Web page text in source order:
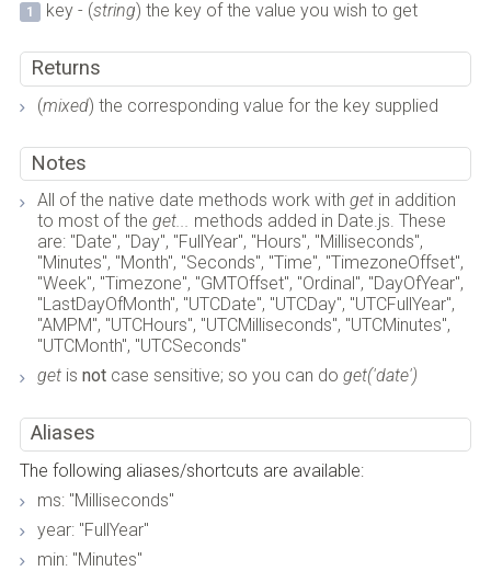
key - (string) the key of the value you wish to get
Returns
(mixed) the corresponding value for the key supplied
Notes
All of the native date methods work with getin addition
to most of the get... methods added in Date.js. These
are: "Date", "Day", "FullYear", "Hours", "Milliseconds",
"Minutes", "Month", "Seconds", "Time", "TimezoneOffset",
"Week", "Timezone", "GMTOffset", "Ordinal", "DayOfYear",
"LastDayOfMonth", "UTCDate", "UTCDay", "UTCFullYear",
"AMPM", "UTCHours", "UTCMilliseconds", "UTCMinutes",
"UTCMonth", "UTCSeconds"
getis notcase sensitive; so you can do get('date')
Aliases
The following aliases/shortcuts are available:
ms: "Milliseconds"
year: "FullYear"
min: "Minutes"